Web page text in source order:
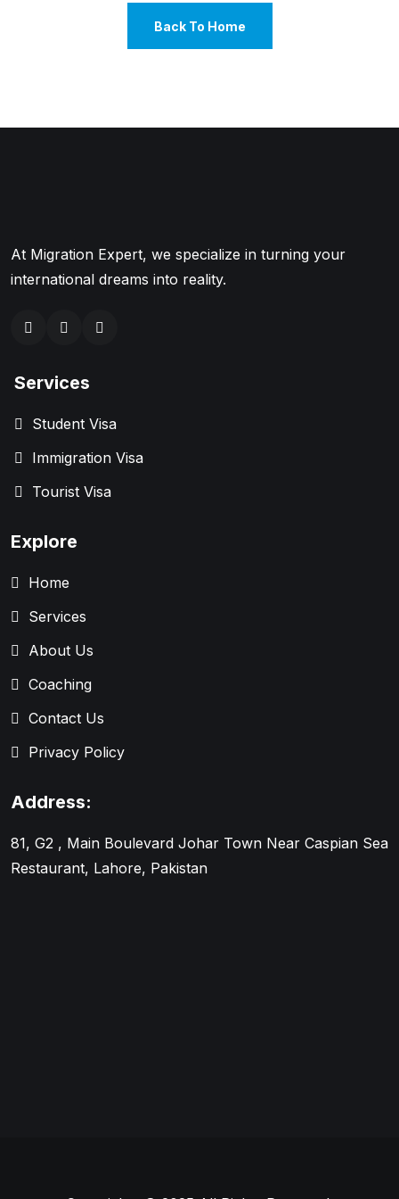
Back To Home
At Migration Expert, we specialize in turning your
international dreams into reality.
Services
Student Visa
Immigration Visa
Tourist Visa
Explore
Home
Services
About Us
Coaching
Contact Us
Privacy Policy
Address:
81, G2 , Main Boulevard Johar Town Near Caspian Sea
Restaurant, Lahore, Pakistan